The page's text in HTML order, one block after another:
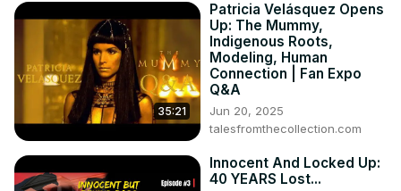
35:21
Patricia Velásquez Opens
Up: The Mummy,
Indigenous Roots,
Modeling, Human
Connection | Fan Expo
Q&A
Jun 20, 2025
talesfromthecollection.com
Innocent And Locked Up:
40 YEARS Lost...